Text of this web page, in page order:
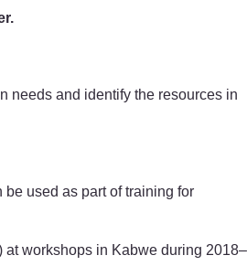
needs and identify the resources in
used as part of training for
workshops in Kabwe during 2018–